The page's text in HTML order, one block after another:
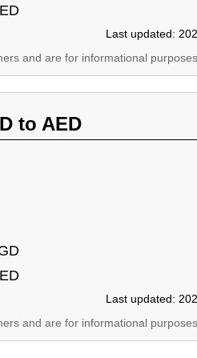
Last updated:
and are for informational
to AED
Last updated:
and are for informational